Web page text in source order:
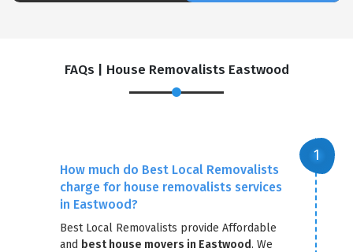
FAQs | House Removalists Eastwood
How much do Best Local Removalists
charge for house removalists services
in Eastwood?
Best Local Removalists provide Affordable
and best house movers in Eastwood. We